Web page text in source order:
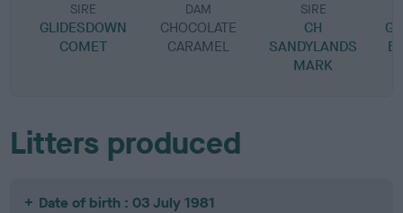
SIRE
GLIDESDOWN
COMET
DAM
CHOCOLATE
CARAMEL
SIRE
CH
SANDYLANDS
MARK
Litters produced
Date of birth : 03 July 1981